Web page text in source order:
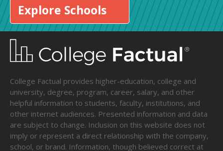
Explore Schools
College Factual provides higher-education, college and
university, degree, program, career, salary, and other
helpful information to students, faculty, institutions, and
other internet audiences. Presented information and data
are subject to change. Inclusion on this website does not
imply or represent a direct relationship with the company,
school, or brand. Information, though believed correct at